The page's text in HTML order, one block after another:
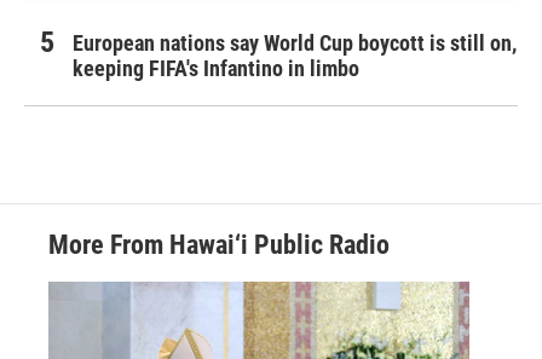
European nations say World Cup boycott is still on,
keeping FIFA's Infantino in limbo
More From Hawai‘i Public Radio